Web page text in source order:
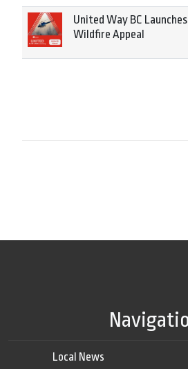
United Way BC
Wildfire Appeal
Local News